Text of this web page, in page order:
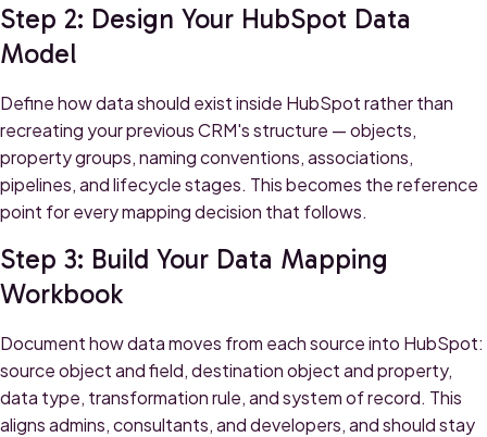
Step 2: Design Your HubSpot Data
Model
Define how data should exist inside HubSpot rather than
recreating your previous CRM's structure — objects,
property groups, naming conventions, associations,
pipelines, and lifecycle stages. This becomes the reference
point for every mapping decision that follows.
Step 3: Build Your Data Mapping
Workbook
Document how data moves from each source into HubSpot:
source object and field, destination object and property,
data type, transformation rule, and system of record. This
aligns admins, consultants, and developers, and should stay